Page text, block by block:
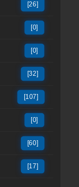
[26]
[0]
[0]
[32]
[107]
[0]
[60]
[17]